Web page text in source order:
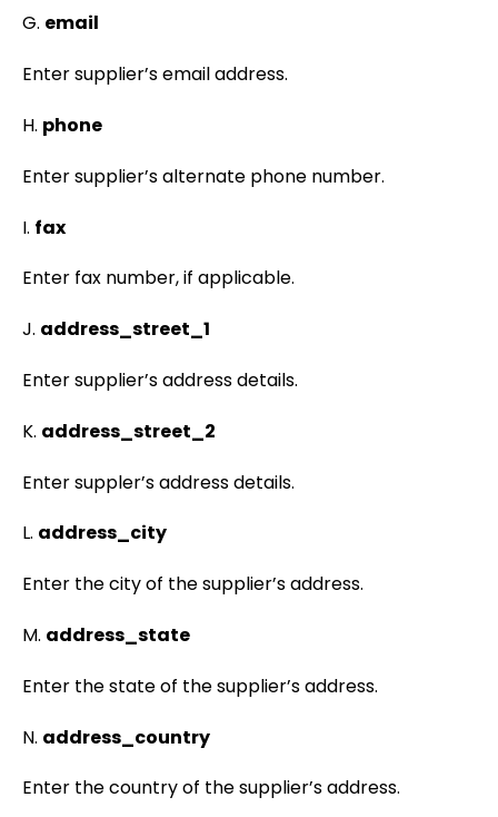
G. email
Enter supplier’s email address.
H. phone
Enter supplier’s alternate phone number.
I. fax
Enter fax number, if applicable.
J. address_street_1
Enter supplier’s address details.
K. address_street_2
Enter suppler’s address details.
L. address_city
Enter the city of the supplier’s address.
M. address_state
Enter the state of the supplier’s address.
N. address_country
Enter the country of the supplier’s address.